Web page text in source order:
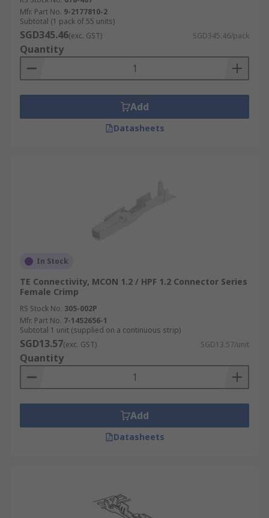
Mfr. Part No. 9-2177810-2
Subtotal (1 pack of 55 units)
SGD345.46(exc. GST) SGD345.46/pack
Quantity
Add
Datasheets
In Stock
TE Connectivity, MCON 1.2 / HPF 1.2 Connector Series
Female Crimp
RS Stock No. 305-002P
Mfr. Part No. 7-1452656-1
Subtotal 1 unit (supplied on a continuous strip)
SGD13.57(exc. GST) SGD13.57/unit
Quantity
Add
Datasheets